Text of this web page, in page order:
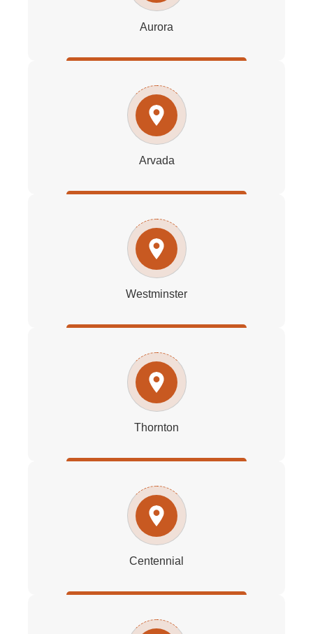
Aurora
Arvada
Westminster
Thornton
Centennial